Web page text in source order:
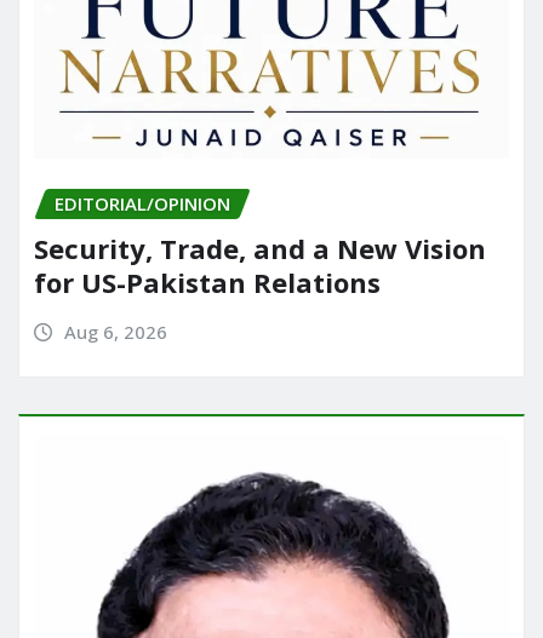
EDITORIAL/OPINION
Security, Trade, and a New Vision
for US-Pakistan Relations
Aug 6, 2026